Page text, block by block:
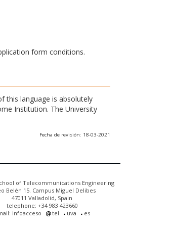
form conditions.
this language is absolutely
Institution. The University
Fecha de revisión: 18-03-2021
of Telecommunications Engineering
Belén 15. Campus Miguel Delibes
47011 Valladolid, Spain
telephone: +34 983 423660
infoacceso
tel uva es